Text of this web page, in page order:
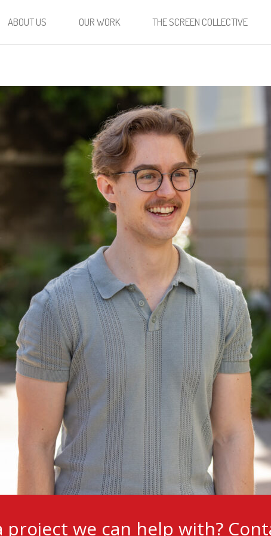
ABOUT US OUR WORK THE SCREEN COLLECTIVE
project we can help with?